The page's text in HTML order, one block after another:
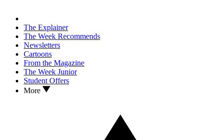
The Explainer
The Week Recommends
Newsletters
Cartoons
From the Magazine
The Week Junior
Student Offers
More